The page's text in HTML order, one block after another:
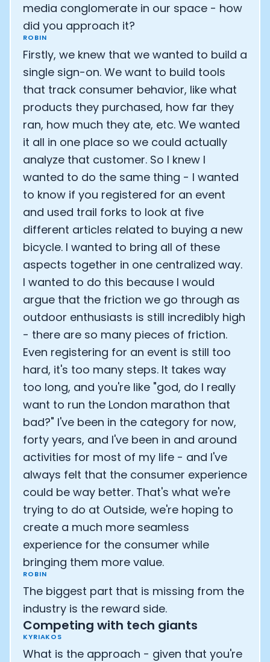
media conglomerate in our space - how
did you approach it?
ROBIN
Firstly, we knew that we wanted to build a
single sign-on. We want to build tools
that track consumer behavior, like what
products they purchased, how far they
ran, how much they ate, etc. We wanted
it all in one place so we could actually
analyze that customer. So I knew I
wanted to do the same thing - I wanted
to know if you registered for an event
and used trail forks to look at five
different articles related to buying a new
bicycle. I wanted to bring all of these
aspects together in one centralized way.
I wanted to do this because I would
argue that the friction we go through as
outdoor enthusiasts is still incredibly high
- there are so many pieces of friction.
Even registering for an event is still too
hard, it's too many steps. It takes way
too long, and you're like "god, do I really
want to run the London marathon that
bad?" I've been in the category for now,
forty years, and I've been in and around
activities for most of my life - and I've
always felt that the consumer experience
could be way better. That's what we're
trying to do at Outside, we're hoping to
create a much more seamless
experience for the consumer while
bringing them more value.
ROBIN
The biggest part that is missing from the
industry is the reward side.
Competing with tech giants
KYRIAKOS
What is the approach - given that you're